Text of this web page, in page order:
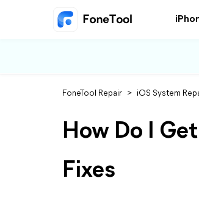
FoneTool Repair > iOS System
How Do I
Fixes